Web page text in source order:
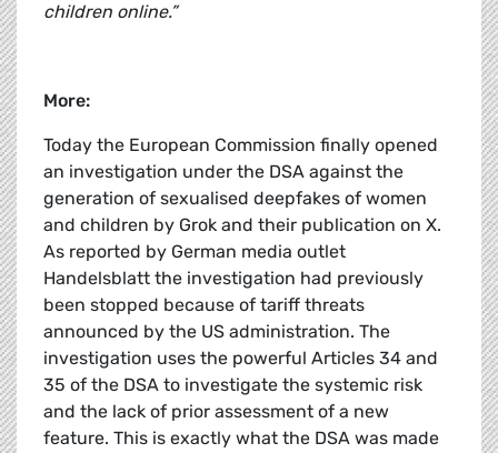
children online.”
More:
Today the European Commission finally opened
an investigation under the DSA against the
generation of sexualised deepfakes of women
and children by Grok and their publication on X.
As reported by German media outlet
Handelsblatt the investigation had previously
been stopped because of tariff threats
announced by the US administration. The
investigation uses the powerful Articles 34 and
35 of the DSA to investigate the systemic risk
and the lack of prior assessment of a new
feature. This is exactly what the DSA was made